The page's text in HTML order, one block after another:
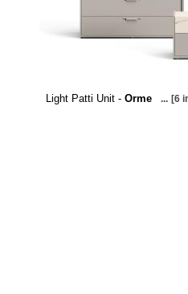
Light Patti Unit - Orme ... [6